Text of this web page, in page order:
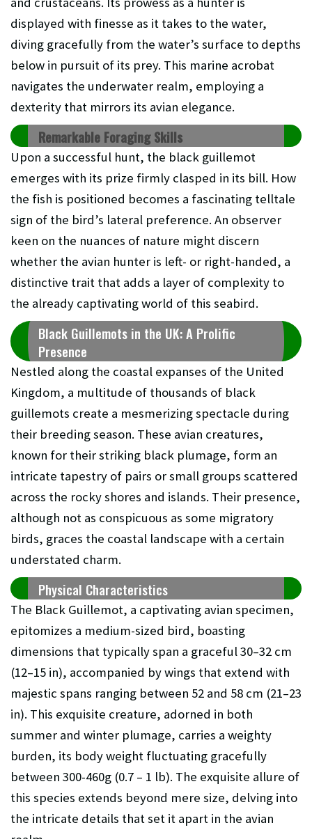
displayed with finesse as it takes to the water,
diving gracefully from the water’s surface to depths
below in pursuit of its prey. This marine acrobat
navigates the underwater realm, employing a
dexterity that mirrors its avian elegance.
Remarkable Foraging Skills
Upon a successful hunt, the black guillemot
emerges with its prize firmly clasped in its bill. How
the fish is positioned becomes a fascinating telltale
sign of the bird’s lateral preference. An observer
keen on the nuances of nature might discern
whether the avian hunter is left- or right-handed, a
distinctive trait that adds a layer of complexity to
the already captivating world of this seabird.
Black Guillemots in the UK: A Prolific
Presence
Nestled along the coastal expanses of the United
Kingdom, a multitude of thousands of black
guillemots create a mesmerizing spectacle during
their breeding season. These avian creatures,
known for their striking black plumage, form an
intricate tapestry of pairs or small groups scattered
across the rocky shores and islands. Their presence,
although not as conspicuous as some migratory
birds, graces the coastal landscape with a certain
understated charm.
Physical Characteristics
The Black Guillemot, a captivating avian specimen,
epitomizes a medium-sized bird, boasting
dimensions that typically span a graceful 30–32 cm
(12–15 in), accompanied by wings that extend with
majestic spans ranging between 52 and 58 cm (21–23
in). This exquisite creature, adorned in both
summer and winter plumage, carries a weighty
burden, its body weight fluctuating gracefully
between 300-460g (0.7 – 1 lb). The exquisite allure of
this species extends beyond mere size, delving into
the intricate details that set it apart in the avian